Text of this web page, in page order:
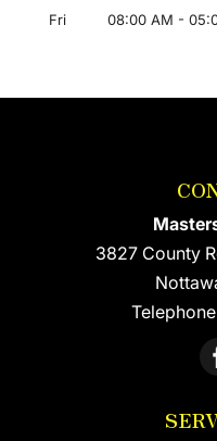
Fri
08:00 AM -
3827 County